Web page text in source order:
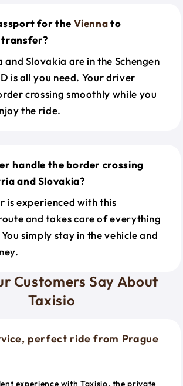
for the Viennato
transfer?
Slovakia are in the Schengen
is all you need. Your driver
crossing smoothly while you
the ride.
handle the border crossing
and Slovakia?
is experienced with this
and takes care of everything
simply stay in the vehicle and
Customers Say About
Taxisio
perfect ride from Prague
experience with Taxisio, the private